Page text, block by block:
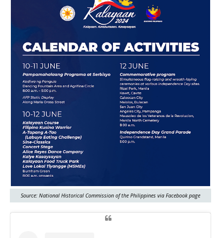
Source: National Historical Commission of the Philippines via Facebook page